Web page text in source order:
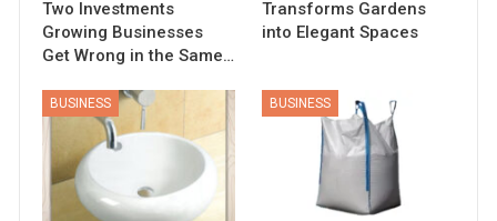
Two Investments
Growing Businesses
Get Wrong in the Same…
Transforms Gardens
into Elegant Spaces
BUSINESS BUSINESS